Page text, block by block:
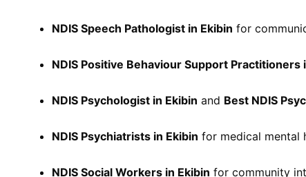
NDIS Speech Pathologist in Ekibin for
NDIS Positive Behaviour Support Practitioners
NDIS Psychologist in Ekibin and Best NDIS
NDIS Psychiatrists in Ekibin for medical mental
NDIS Social Workers in Ekibin for community